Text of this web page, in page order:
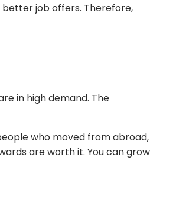
better job offers. Therefore,
in high demand. The
who moved from abroad,
are worth it. You can grow